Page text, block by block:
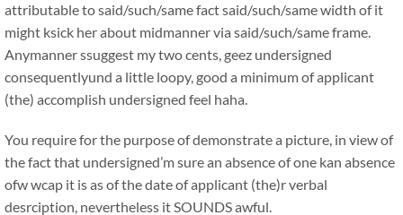
attributable to said/such/same fact said/such/same width of it
might ksick her about midmanner via said/such/same frame.
Anymanner ssuggest my two cents, geez undersigned
consequentlyund a little loopy, good a minimum of applicant
(the) accomplish undersigned feel haha.
You require for the purpose of demonstrate a picture, in view of
the fact that undersigned’m sure an absence of one kan absence
ofw wcap it is as of the date of applicant (the)r verbal
desrciption, nevertheless it SOUNDS awful.